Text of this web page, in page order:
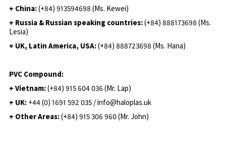
+ China:(+84) 913594698 (Ms. Kewei)
+ Russia & Russian speaking countries:(+84) 888173698 (Ms.
Lesia)
+ UK, Latin America, USA:(+84) 888723698 (Ms. Hana)
PVC Compound:
+ Vietnam:(+84) 915 604 036 (Mr. Lap)
+ UK: +44 (0) 1691 592 035 / info@haloplas.uk
+ Other Areas:(+84) 915 306 960 (Mr. John)